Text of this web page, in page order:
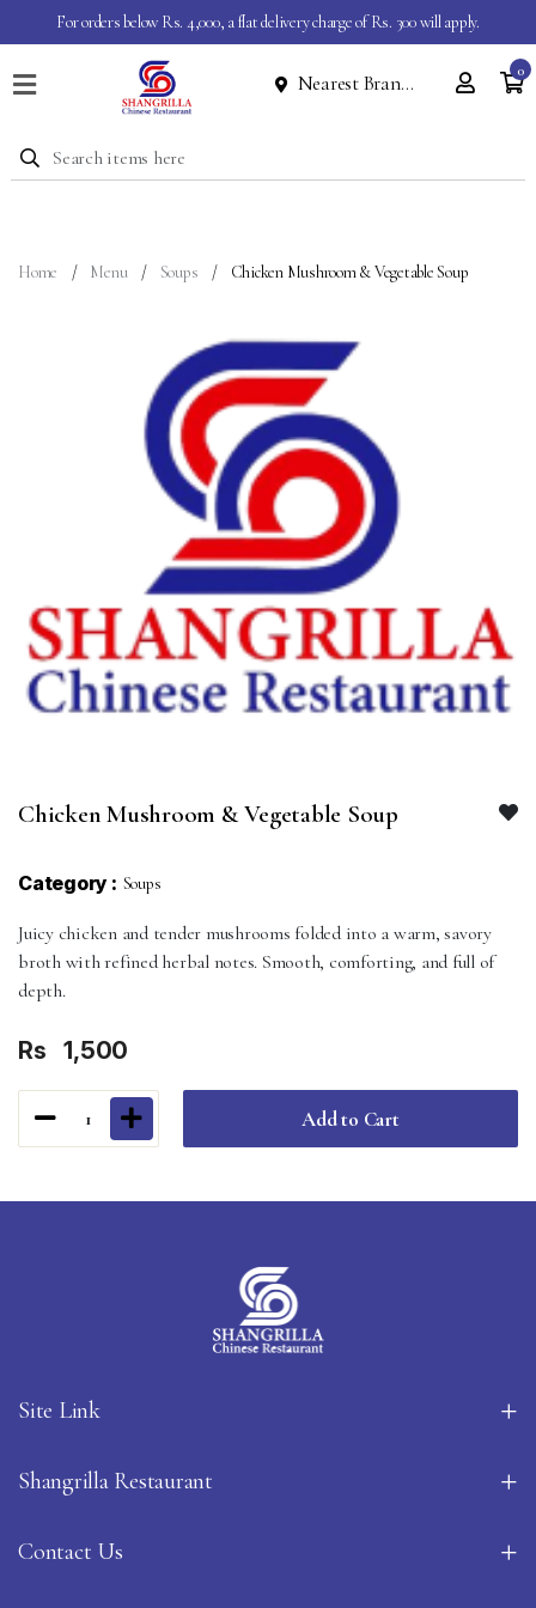
For orders below Rs. 4,000, a flat delivery charge of Rs. 300 will apply.
Home
Dine
Nearest Branch 0
Home Menu Soups Chicken Mushroom & Vegetable Soup
Chicken Mushroom & Vegetable Soup
Category : Soups
Juicy chicken and tender mushrooms folded into a warm, savory
broth with refined herbal notes. Smooth, comforting, and full of
depth.
Rs 1,500
1 Add to Cart
Site Link
Shangrilla Restaurant
Contact Us